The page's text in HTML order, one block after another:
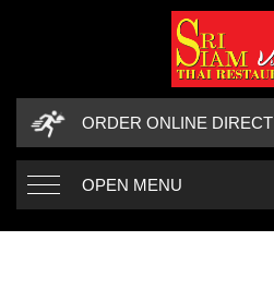
ORDER ONLINE DIRECT
OPEN MENU